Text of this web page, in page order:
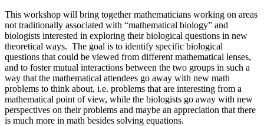
This workshop will bring together mathematicians working on areas
not traditionally associated with “mathematical biology” and
biologists interested in exploring their biological questions in new
theoretical ways. The goal is to identify specific biological
questions that could be viewed from different mathematical lenses,
and to foster mutual interactions between the two groups in such a
way that the mathematical attendees go away with new math
problems to think about, i.e. problems that are interesting from a
mathematical point of view, while the biologists go away with new
perspectives on their problems and maybe an appreciation that there
is much more in math besides solving equations.